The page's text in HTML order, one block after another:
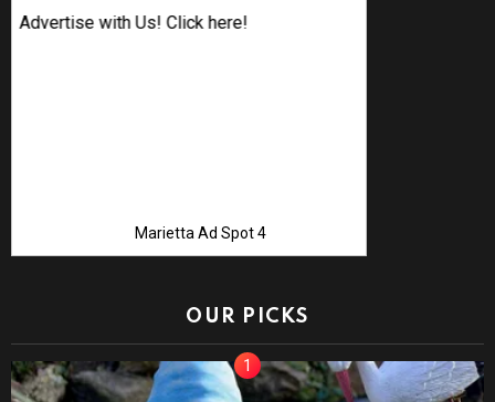
Advertise with Us! Click here!
Marietta Ad Spot 4
OUR PICKS